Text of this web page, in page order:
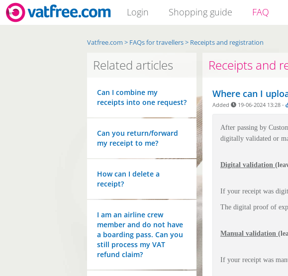
Login Shopping guide FAQ
Vatfree.com > FAQs for travellers> Receipts and registration
Related articles
Can I combine my
receipts into one request?
Can you return/forward
my receipt to me?
How can I delete a
receipt?
I am an airline crew
member and do not have
a boarding pass. Can you
still process my VAT
refund claim?
Receipts and
Where can I
Added 19-06-2024 13:28 -
After passing by
digitally validated or
Digital validation
If your receipt was
The digital proof of
Manual validation
If your receipt was